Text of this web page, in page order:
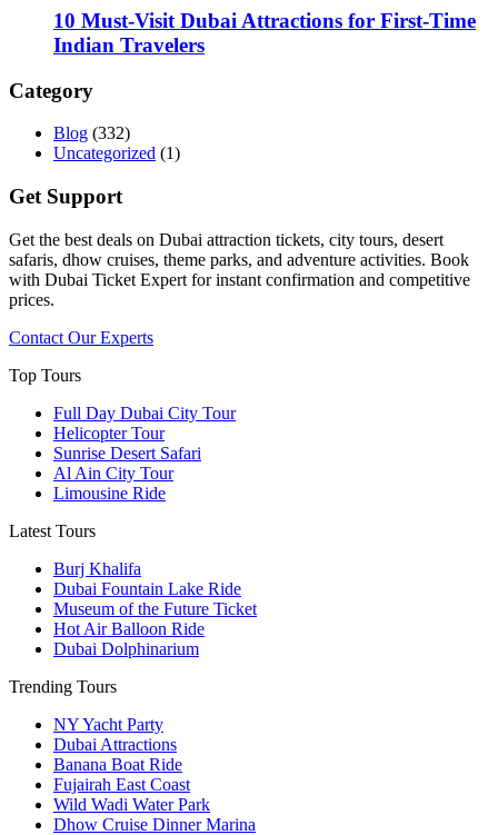
10 Must-Visit Dubai Attractions for First-Time
Indian Travelers
Category
Blog (332)
Uncategorized (1)
Get Support
Get the best deals on Dubai attraction tickets, city tours, desert
safaris, dhow cruises, theme parks, and adventure activities. Book
with Dubai Ticket Expert for instant confirmation and competitive
prices.
Contact Our Experts
Top Tours
Full Day Dubai City Tour​
Helicopter Tour
Sunrise Desert Safari
Al Ain City Tour
Limousine Ride
Latest Tours
Burj Khalifa
Dubai Fountain Lake Ride
Museum of the Future Ticket
Hot Air Balloon Ride
Dubai Dolphinarium
Trending Tours
NY Yacht Party
Dubai Attractions
Banana Boat Ride
Fujairah East Coast
Wild Wadi Water Park
Dhow Cruise Dinner Marina